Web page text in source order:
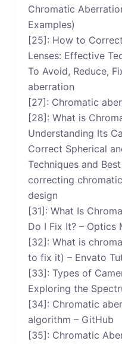
Chromatic
Examples)
[25]: How to
Lenses: Effective
To Avoid, Reduce,
aberration
[27]: Chromatic
[28]: What is
Understanding Its
Correct Spherical
Techniques and
correcting
design
[31]: What Is
Do I Fix It? – Optics
[32]: What is
to fix it) – Envato
[33]: Types of
Exploring the
[34]: Chromatic
algorithm – GitHub
[35]: Chromatic